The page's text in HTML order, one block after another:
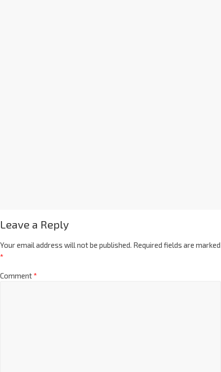
Leave a Reply
Your email address will not be published. Required fields are marked
*
Comment*